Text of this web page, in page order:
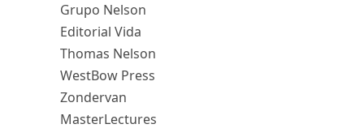
Grupo Nelson
Editorial Vida
Thomas Nelson
WestBow Press
Zondervan
MasterLectures